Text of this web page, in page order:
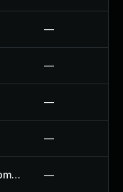
—
—
—
—
Cryptocurrency Product For Woocommerce Plugin —